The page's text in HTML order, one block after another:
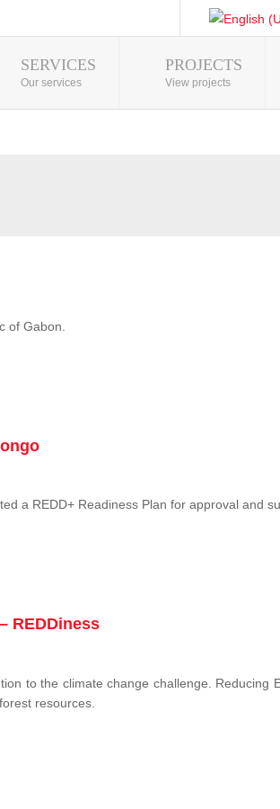
SERVICES
Our services
PROJECTS
View projects
of Gabon.
a REDD+ Readiness Plan for approval and
REDDiness
to the climate change challenge. Reducing
resources.